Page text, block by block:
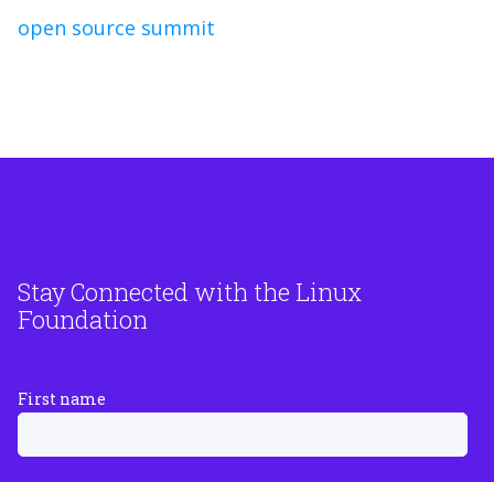
open source summit
Stay Connected with the Linux
Foundation
First name